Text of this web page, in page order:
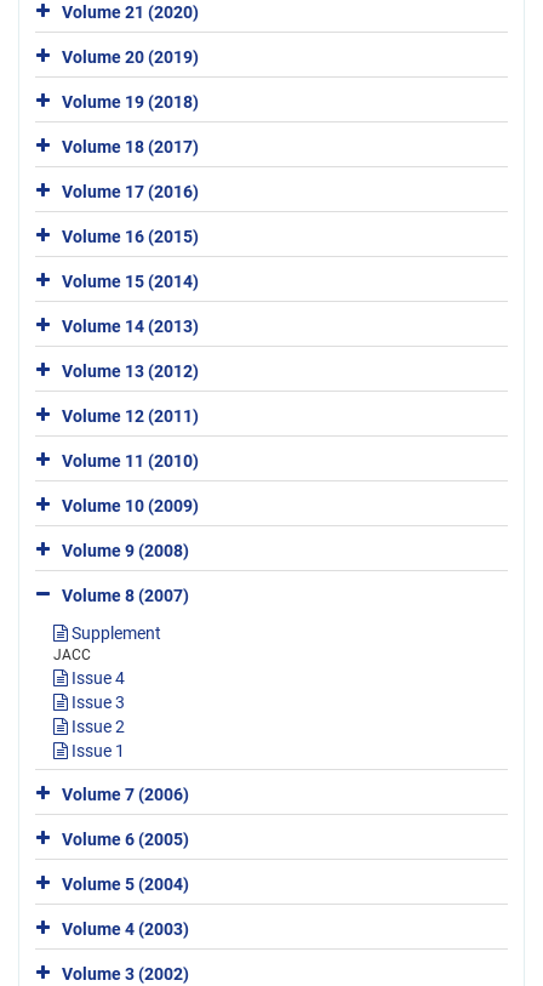
Volume 21 (2020)
Volume 20 (2019)
Volume 19 (2018)
Volume 18 (2017)
Volume 17 (2016)
Volume 16 (2015)
Volume 15 (2014)
Volume 14 (2013)
Volume 13 (2012)
Volume 12 (2011)
Volume 11 (2010)
Volume 10 (2009)
Volume 9 (2008)
Volume 8 (2007)
Supplement
JACC
Issue 4
Issue 3
Issue 2
Issue 1
Volume 7 (2006)
Volume 6 (2005)
Volume 5 (2004)
Volume 4 (2003)
Volume 3 (2002)